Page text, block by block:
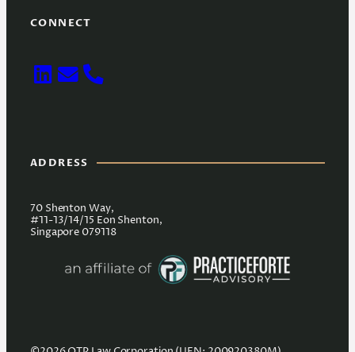
CONNECT
ADDRESS
70 Shenton Way,
#11-13/14/15 Eon Shenton,
Singapore 079118